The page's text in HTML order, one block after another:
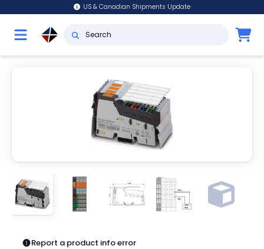
US & Canadian Shipments Update
Report a product info error